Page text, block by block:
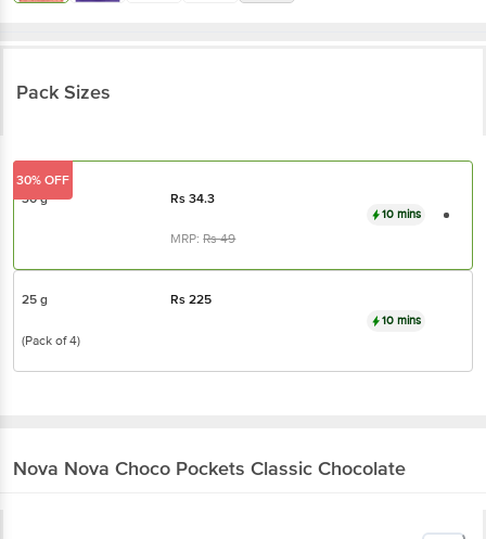
Pack Sizes
30 g Rs34.3
MRP:Rs49
10 mins
30% OFF
25 g Rs225
(Pack of 4)
10 mins
Nova Nova Choco Pockets Classic Chocolate